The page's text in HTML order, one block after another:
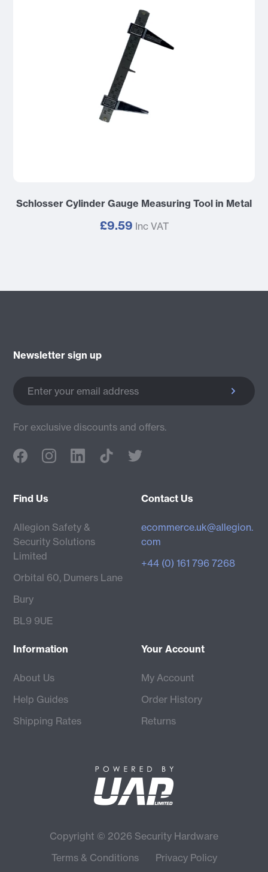
Schlosser Cylinder Gauge Measuring Tool in Metal
£9.59 Inc VAT
Newsletter sign up
Enter your email address
For exclusive discounts and offers.
Find Us
Allegion Safety &
Security Solutions
Limited
Orbital 60, Dumers Lane
Bury
BL9 9UE
Contact Us
ecommerce.uk@allegion.
com
+44 (0) 161 796 7268
Information
About Us
Help Guides
Shipping Rates
Your Account
My Account
Order History
Returns
Copyright © 2026 Security Hardware
Terms & Conditions
Privacy Policy